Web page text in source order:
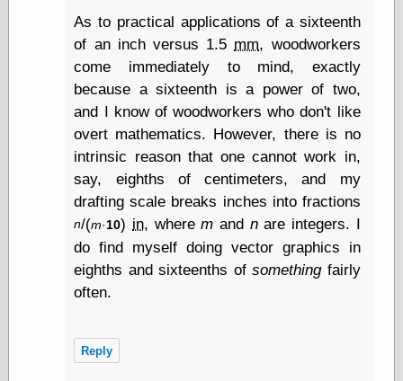
My Opinion
Doesn't Matter
Neal Adams
Comics and Cool
Nedor a Day
Panelological
Pantheon
Pappy’s Golden
Age Blogzine
Pencil Ink
Pogo in
Pandemonia
Popeye Animator
ID
Popeye Panels
As to practical applications of a sixteenth
of an inch versus 1.5 mm, woodworkers
come immediately to mind, exactly
because a sixteenth is a power of two,
and I know of woodworkers who don't like
overt mathematics. However, there is no
intrinsic reason that one cannot work in,
say, eighths of centimeters, and my
drafting scale breaks inches into fractions
n/(m·10) in, wherem and nare integers. I
do find myself doing vector graphics in
eighths and sixteenths ofsomethingfairly
often.
Reply